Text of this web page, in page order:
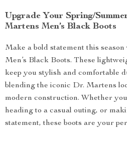
Upgrade Your Spring/
Martens Men’s Black Boots
Make a bold statement this
Men’s Black Boots. These
keep you stylish and comfortable
blending the iconic Dr. Martens
modern construction. Whether
heading to a casual outing, or
statement, these boots are your